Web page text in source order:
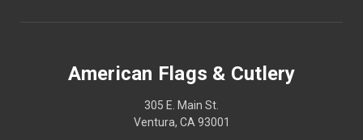
American Flags & Cutlery
305 E. Main St.
Ventura, CA 93001